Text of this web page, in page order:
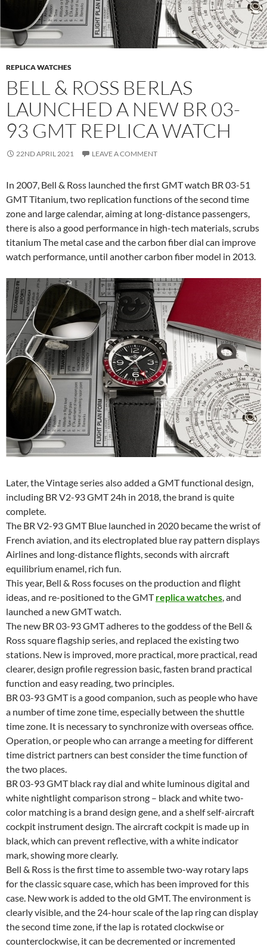
REPLICA WATCHES
BELL & ROSS BERLAS
LAUNCHED A NEW BR 03-
93 GMT REPLICA WATCH
22ND APRIL 2021 LEAVE A COMMENT
In 2007, Bell & Ross launched the first GMT watch BR 03-51
GMT Titanium, two replication functions of the second time
zone and large calendar, aiming at long-distance passengers,
there is also a good performance in high-tech materials, scrubs
titanium The metal case and the carbon fiber dial can improve
watch performance, until another carbon fiber model in 2013.
Later, the Vintage series also added a GMT functional design,
including BR V2-93 GMT 24h in 2018, the brand is quite
complete.
The BR V2-93 GMT Blue launched in 2020 became the wrist of
French aviation, and its electroplated blue ray pattern displays
Airlines and long-distance flights, seconds with aircraft
equilibrium enamel, rich fun.
This year, Bell & Ross focuses on the production and flight
ideas, and re-positioned to the GMTreplica watches, and
launched a new GMT watch.
The new BR 03-93 GMT adheres to the goddess of the Bell &
Ross square flagship series, and replaced the existing two
stations. New is improved, more practical, more practical, read
clearer, design profile regression basic, fasten brand practical
function and easy reading, two principles.
BR 03-93 GMT is a good companion, such as people who have
a number of time zone time, especially between the shuttle
time zone. It is necessary to synchronize with overseas office.
Operation, or people who can arrange a meeting for different
time district partners can best consider the time function of
the two places.
BR 03-93 GMT black ray dial and white luminous digital and
white nightlight comparison strong – black and white two-
color matching is a brand design gene, and a shelf self-aircraft
cockpit instrument design. The aircraft cockpit is made up in
black, which can prevent reflective, with a white indicator
mark, showing more clearly.
Bell & Ross is the first time to assemble two-way rotary laps
for the classic square case, which has been improved for this
case. New work is added to the old GMT. The environment is
clearly visible, and the 24-hour scale of the lap ring can display
the second time zone, if the lap is rotated clockwise or
counterclockwise, it can be decremented or incremented